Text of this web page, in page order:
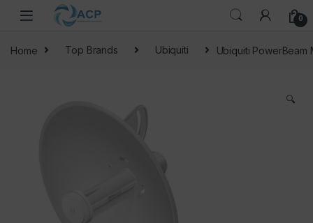
Skip to navigation
Skip to content
0
Home Top Brands Ubiquiti Ubiquiti PowerBeam
🔍